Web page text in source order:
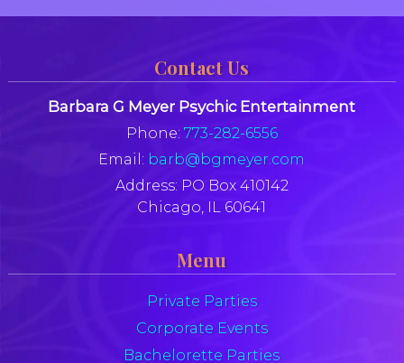
Contact Us
Barbara G Meyer Psychic Entertainment
Phone: 773-282-6556
Email: barb@bgmeyer.com
Address: PO Box 410142
Chicago, IL 60641
Menu
Private Parties
Corporate Events
Bachelorette Parties